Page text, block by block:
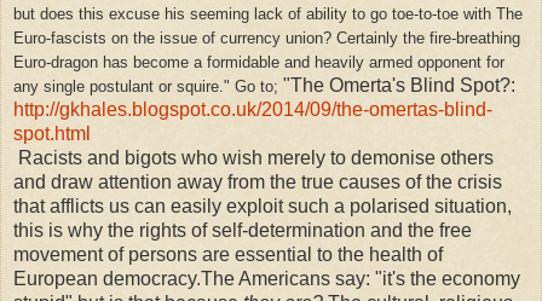
but does this excuse his seeming lack of ability to go toe-to-toe with The
Euro-fascists on the issue of currency union? Certainly the fire-breathing
Euro-dragon has become a formidable and heavily armed opponent for
any single postulant or squire." Go to; "The Omerta's Blind Spot?:
http://gkhales.blogspot.co.uk/2014/09/the-omertas-blind-
spot.html
Racists and bigots who wish merely to demonise others
and draw attention away from the true causes of the crisis
that afflicts us can easily exploit such a polarised situation,
this is why the rights of self-determination and the free
movement of persons are essential to the health of
European democracy.The Americans say: "it's the economy